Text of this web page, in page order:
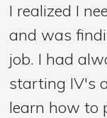
I realized I
and was
job. I had
starting IV's
learn how to